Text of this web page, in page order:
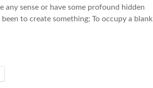
any sense or have some profound hidden
to create something; To occupy a blank